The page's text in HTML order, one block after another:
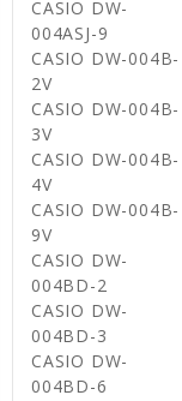
CASIO DW-
004ASJ-9
CASIO DW-004B-
2V
CASIO DW-004B-
3V
CASIO DW-004B-
4V
CASIO DW-004B-
9V
CASIO DW-
004BD-2
CASIO DW-
004BD-3
CASIO DW-
004BD-6